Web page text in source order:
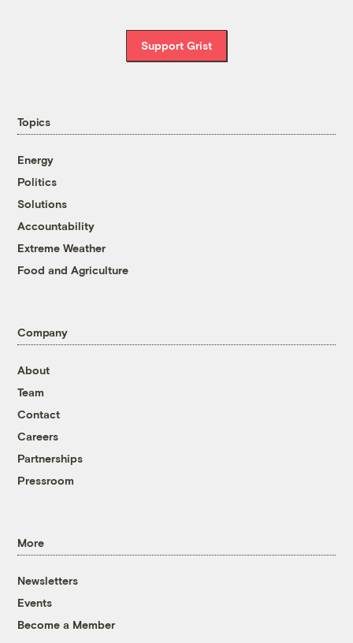
Support Grist
Topics
Energy
Politics
Solutions
Accountability
Extreme Weather
Food and Agriculture
Company
About
Team
Contact
Careers
Partnerships
Pressroom
More
Newsletters
Events
Become a Member